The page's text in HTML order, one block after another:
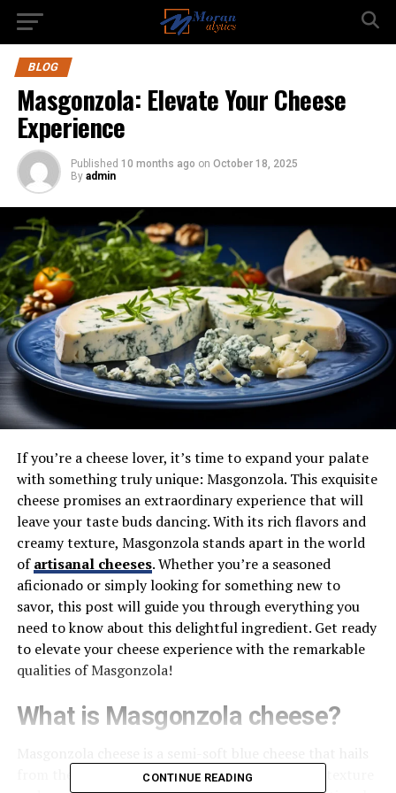
BLOG
Masgonzola: Elevate Your Cheese
Experience
Published 10 months ago on October 18, 2025
By admin
If you’re a cheese lover, it’s time to expand your palate
with something truly unique: Masgonzola. This exquisite
cheese promises an extraordinary experience that will
leave your taste buds dancing. With its rich flavors and
creamy texture, Masgonzola stands apart in the world
ofartisanal cheeses. Whether you’re a seasoned
aficionado or simply looking for something new to
savor, this post will guide you through everything you
need to know about this delightful ingredient. Get ready
to elevate your cheese experience with the remarkable
qualities of Masgonzola!
What is Masgonzola cheese?
from the Italian countryside. It boasts a creamy texture
CONTINUE READING